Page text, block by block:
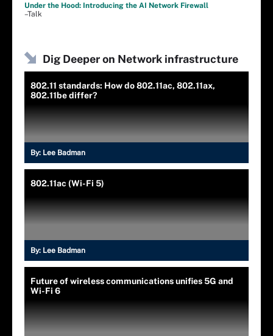
Under the Hood: Introducing the AI Network Firewall
–Talk
Dig Deeper on Network infrastructure
802.11 standards: How do 802.11ac, 802.11ax,
802.11be differ?
By: Lee Badman
802.11ac (Wi-Fi 5)
By: Lee Badman
Future of wireless communications unifies 5G and
Wi-Fi 6